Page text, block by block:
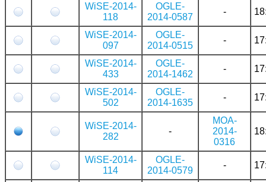
WiSE-2014-
118
OGLE-
2014-0587
-
WiSE-2014-
097
OGLE-
2014-0515
-
WiSE-2014-
433
OGLE-
2014-1462
-
WiSE-2014-
502
OGLE-
2014-1635
-
WiSE-2014-
282
-
MOA-
2014-
0316
WiSE-2014-
114
OGLE-
2014-0579
-